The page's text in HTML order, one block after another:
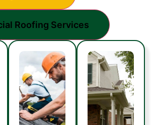
Roofing Services